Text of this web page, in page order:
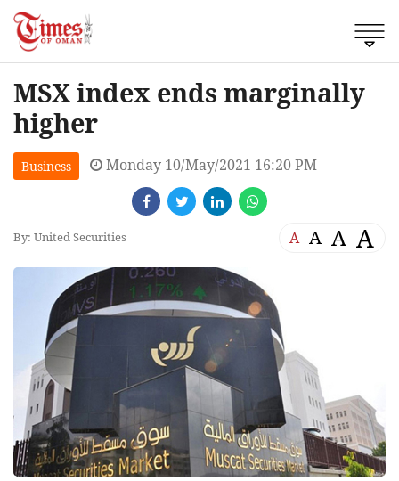
MSX index ends marginally
higher
Business Monday 10/May/2021 16:20 PM
By: United Securities A A A A